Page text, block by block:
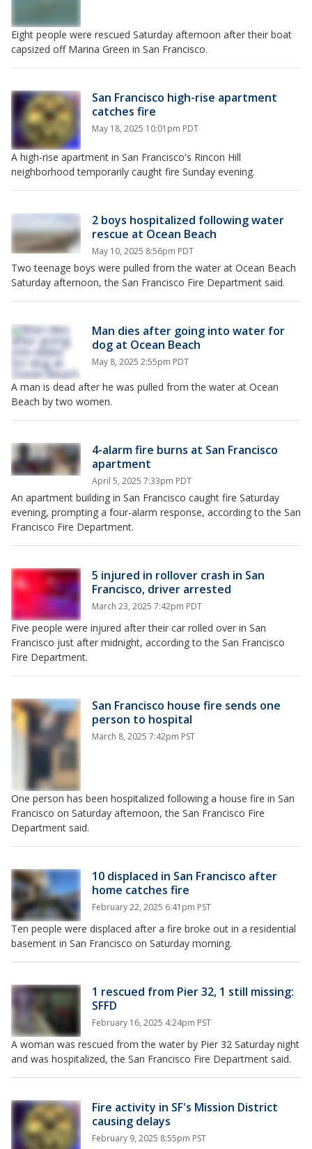
Eight people were rescued Saturday afternoon after their boat
capsized off Marina Green in San Francisco.
San Francisco high-rise apartment
catches fire
May 18, 2025 10:01pm PDT
A high-rise apartment in San Francisco's Rincon Hill
neighborhood temporarily caught fire Sunday evening.
2 boys hospitalized following water
rescue at Ocean Beach
May 10, 2025 8:56pm PDT
Two teenage boys were pulled from the water at Ocean Beach
Saturday afternoon, the San Francisco Fire Department said.
Man dies after going into water for
dog at Ocean Beach
May 8, 2025 2:55pm PDT
A man is dead after he was pulled from the water at Ocean
Beach by two women.
4-alarm fire burns at San Francisco
apartment
April 5, 2025 7:33pm PDT
An apartment building in San Francisco caught fire Saturday
evening, prompting a four-alarm response, according to the San
Francisco Fire Department.
5 injured in rollover crash in San
Francisco, driver arrested
March 23, 2025 7:42pm PDT
Five people were injured after their car rolled over in San
Francisco just after midnight, according to the San Francisco
Fire Department.
San Francisco house fire sends one
person to hospital
March 8, 2025 7:42pm PST
One person has been hospitalized following a house fire in San
Francisco on Saturday afternoon, the San Francisco Fire
Department said.
10 displaced in San Francisco after
home catches fire
February 22, 2025 6:41pm PST
Ten people were displaced after a fire broke out in a residential
basement in San Francisco on Saturday morning.
1 rescued from Pier 32, 1 still missing:
SFFD
February 16, 2025 4:24pm PST
A woman was rescued from the water by Pier 32 Saturday night
and was hospitalized, the San Francisco Fire Department said.
Fire activity in SF's Mission District
causing delays
February 9, 2025 8:55pm PST